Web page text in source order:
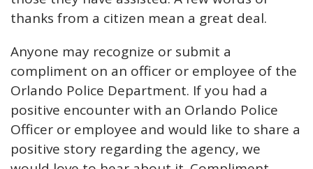
thanks from a citizen mean a great deal.
Anyone may recognize or submit a
compliment on an officer or employee of the
Orlando Police Department. If you had a
positive encounter with an Orlando Police
Officer or employee and would like to share a
positive story regarding the agency, we